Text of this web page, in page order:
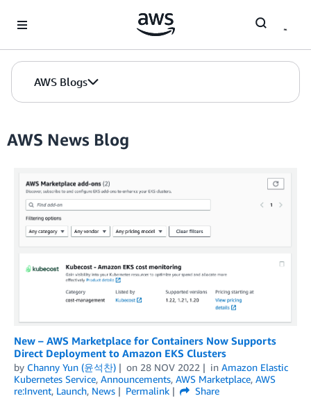
AWS Blogs
AWS News Blog
New – AWS Marketplace for Containers Now Supports
Direct Deployment to Amazon EKS Clusters
by Channy Yun (윤석찬) on 28 NOV 2022 in Amazon Elastic
Kubernetes Service, Announcements, AWS Marketplace, AWS
re:Invent, Launch, News Permalink
Share